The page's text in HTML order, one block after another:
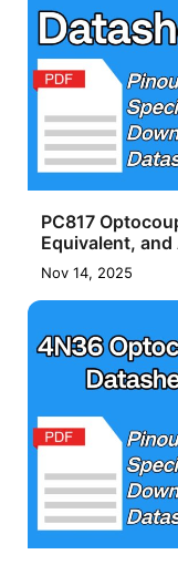
PC817
Equivalent,
Nov 14, 2025